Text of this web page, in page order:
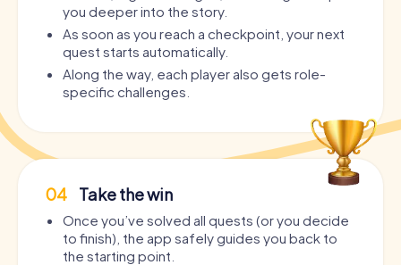
you deeper into the story.
As soon as you reach a checkpoint, your next
quest starts automatically.
Along the way, each player also gets role-
specific challenges.
04 Take the win
Once you’ve solved all quests (or you decide
to finish), the app safely guides you back to
the starting point.